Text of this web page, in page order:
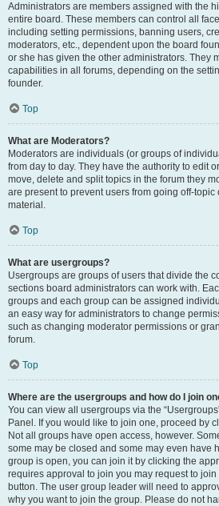
Administrators are members assigned with the
entire board. These members can control all
including setting permissions, banning users,
moderators, etc., dependent upon the board
or she has given the other administrators. They
capabilities in all forums, depending on the
founder.
Top
What are Moderators?
Moderators are individuals (or groups of
from day to day. They have the authority to edit
move, delete and split topics in the forum they
are present to prevent users from going off-
material.
Top
What are usergroups?
Usergroups are groups of users that divide the
sections board administrators can work with.
groups and each group can be assigned
an easy way for administrators to change
such as changing moderator permissions or
forum.
Top
Where are the usergroups and how do I join
You can view all usergroups via the
Panel. If you would like to join one, proceed by
Not all groups have open access, however.
some may be closed and some may even have
group is open, you can join it by clicking the
requires approval to join you may request to
button. The user group leader will need to
why you want to join the group. Please do not